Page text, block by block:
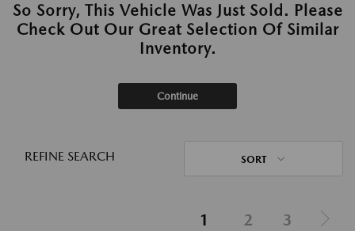
So Sorry, This Vehicle Was Just Sold. Please
Check Out Our Great Selection Of Similar
Inventory.
Continue
REFINE SEARCH SORT
1 2 3